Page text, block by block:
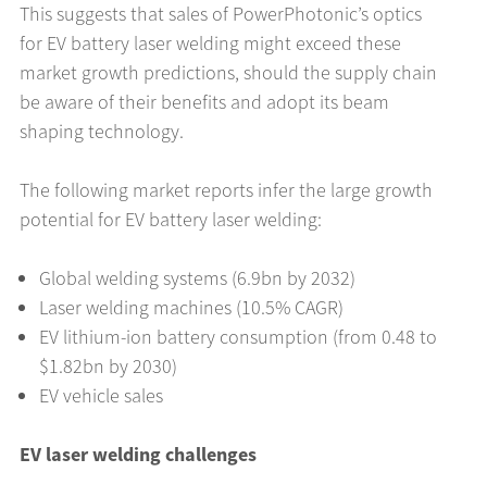
This suggests that sales of PowerPhotonic’s optics
for EV battery laser welding might exceed these
market growth predictions, should the supply chain
be aware of their benefits and adopt its beam
shaping technology.
The following market reports infer the large growth
potential for EV battery laser welding:
Global welding systems (6.9bn by 2032)
Laser welding machines (10.5% CAGR)
EV lithium-ion battery consumption (from 0.48 to
$1.82bn by 2030)
EV vehicle sales
EV laser welding challenges